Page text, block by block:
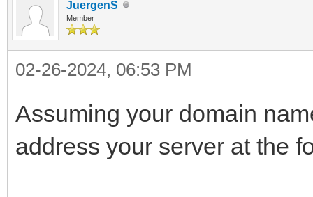
JuergenS
Member
02-26-2024, 06:53 PM
Assuming your domain
address your server at the